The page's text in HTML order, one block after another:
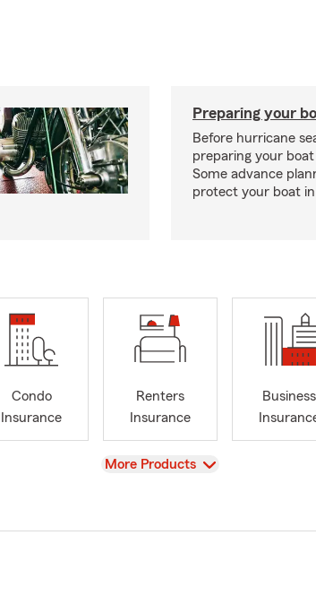
Preparing your
Before hurricane
preparing your
Some advance
protect your boat
Condo
Insurance
Renters
Insurance
Business
View
More Products